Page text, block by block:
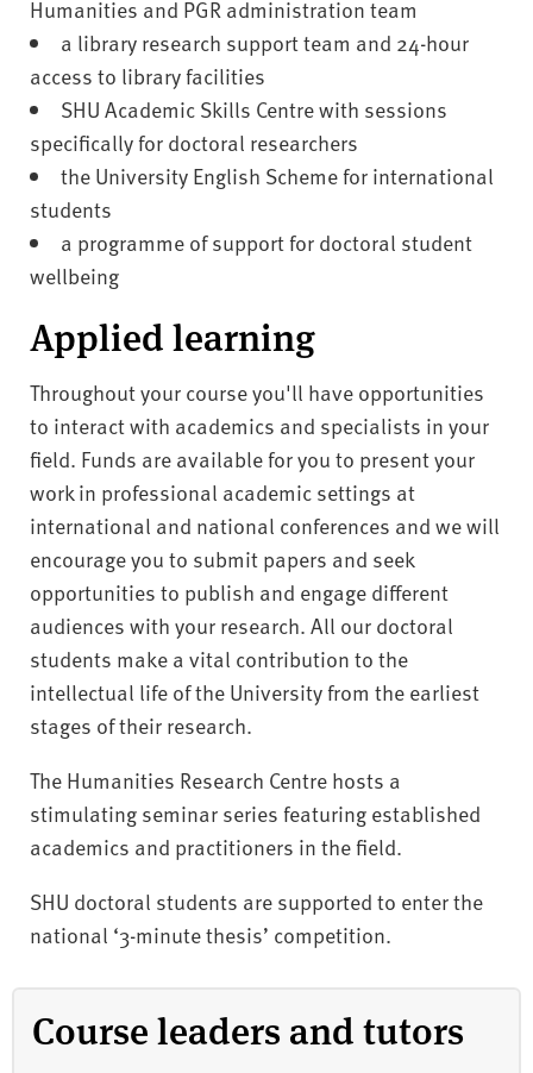
Humanities and PGR administration team
a library research support team and 24-hour
access to library facilities
SHU Academic Skills Centre with sessions
specifically for doctoral researchers
the University English Scheme for international
students
a programme of support for doctoral student
wellbeing
Applied learning
Throughout your course you'll have opportunities
to interact with academics and specialists in your
field. Funds are available for you to present your
work in professional academic settings at
international and national conferences and we will
encourage you to submit papers and seek
opportunities to publish and engage different
audiences with your research. All our doctoral
students make a vital contribution to the
intellectual life of the University from the earliest
stages of their research.
The Humanities Research Centre hosts a
stimulating seminar series featuring established
academics and practitioners in the field.
SHU doctoral students are supported to enter the
national ‘3-minute thesis’ competition.
Course leaders and tutors